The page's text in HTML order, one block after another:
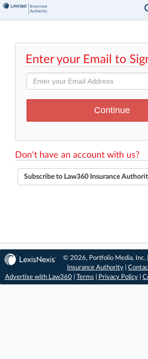
Enter your Email to
Don't have an account with us?
Subscribe to Law360 Insurance
© 2026, Portfolio Media, Inc. |
Insurance Authority |
Advertise with Law360| Terms Privacy Policy|